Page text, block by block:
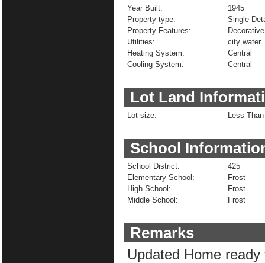
1945
Year Built:
Single
Property type:
Property Features:
city water
Utilities:
Central
Heating System:
Central
Cooling System:
Lot Land
Less
Lot size:
School
425
School District:
Frost
Elementary School:
Frost
High School:
Frost
Middle School:
Remarks
Updated Home